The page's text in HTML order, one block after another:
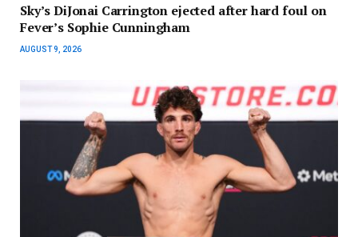
Sky’s DiJonai Carrington ejected after hard foul on
Fever’s Sophie Cunningham
AUGUST 9, 2026